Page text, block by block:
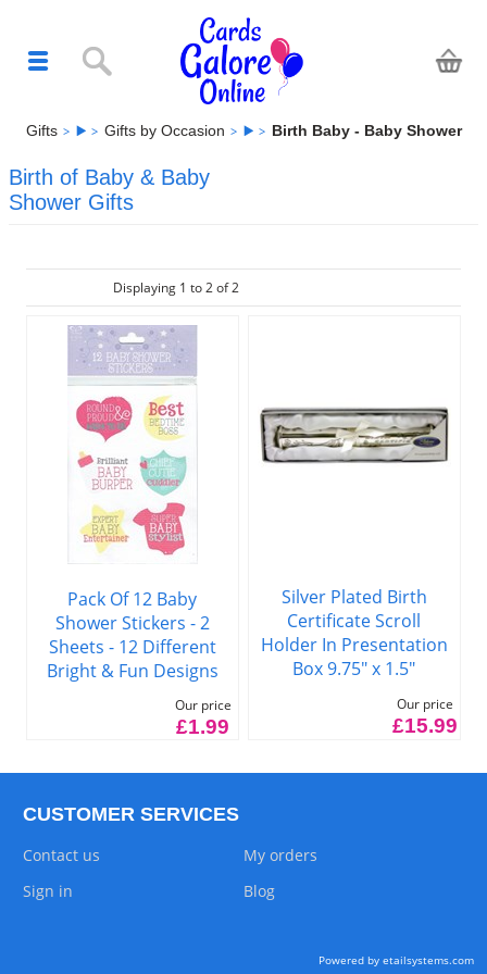
Gifts Gifts by Occasion Birth Baby - Baby Shower
Birth of Baby & Baby
Shower Gifts
Displaying 1 to 2 of 2
Pack Of 12 Baby
Shower Stickers - 2
Sheets - 12 Different
Bright & Fun Designs
Our price
£1.99
Silver Plated Birth
Certificate Scroll
Holder In Presentation
Box 9.75" x 1.5"
Our price
£15.99
CUSTOMER SERVICES
Contact us
My orders
Sign in
Blog
Powered by etailsystems.com